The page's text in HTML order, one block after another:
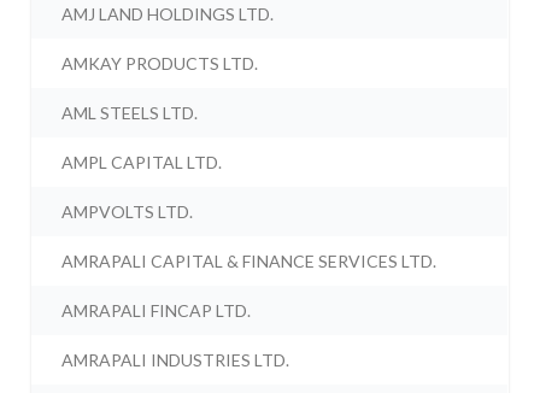
AMJ LAND HOLDINGS LTD.
AMKAY PRODUCTS LTD.
AML STEELS LTD.
AMPL CAPITAL LTD.
AMPVOLTS LTD.
AMRAPALI CAPITAL & FINANCE SERVICES LTD.
AMRAPALI FINCAP LTD.
AMRAPALI INDUSTRIES LTD.